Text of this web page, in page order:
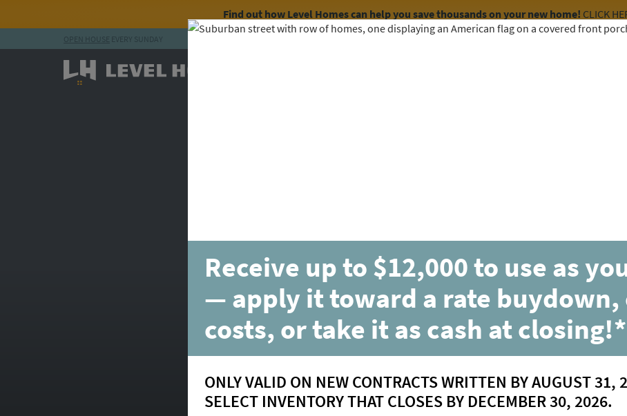
Skip to content
Find out how Level Homes can help you save thousands on your new home! CLICK
OPEN HOUSE EVERY SUNDAY
UNDER CONTRACT
303 Benson Grove
Youngsville, LA 70592
$ 431,381
Receive up to $12,000 to use as
— apply it toward a rate buydown,
costs, or take it as cash at closing!*
ONLY VALID ON NEW CONTRACTS WRITTEN BY AUGUST 31,
SELECT INVENTORY THAT CLOSES BY DECEMBER 30, 2026.